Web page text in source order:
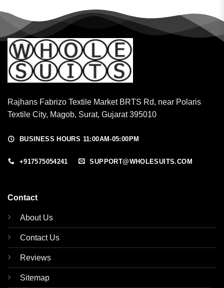
Rajhans Fabrizo Textile Market BRTS Rd, near Polaris
Textile City, Magob, Surat, Gujarat 395010
BUSINESS HOURS 11:00AM-05:00PM
+917575054241 SUPPORT@WHOLESUITS.COM
Contact
About Us
Contact Us
Reviews
Sitemap